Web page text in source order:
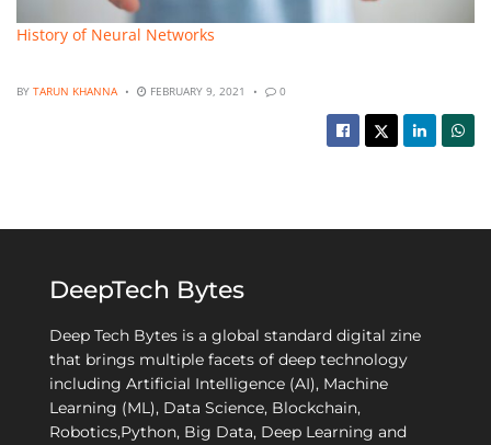
History of Neural Networks
BY TARUN KHANNA FEBRUARY 9, 2021 0
DeepTech Bytes
Deep Tech Bytes is a global standard digital zine
that brings multiple facets of deep technology
including Artificial Intelligence (AI), Machine
Learning (ML), Data Science, Blockchain,
Robotics,Python, Big Data, Deep Learning and